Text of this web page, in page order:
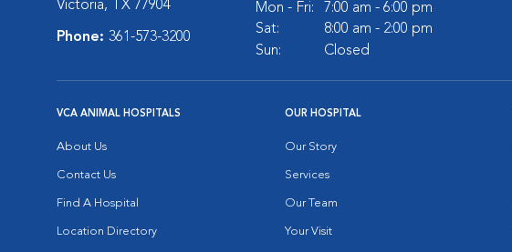
Victoria, TX 77904
Phone: 361-573-3200
Mon - Fri:
7:00 am - 6:00 pm
Sat:
8:00 am - 2:00 pm
Sun:
Closed
VCA ANIMAL HOSPITALS
About Us
Contact Us
Find A Hospital
Location Directory
OUR HOSPITAL
Our Story
Services
Our Team
Your Visit